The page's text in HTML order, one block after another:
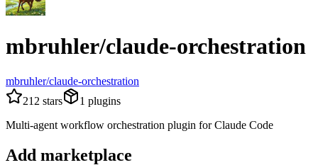
mbruhler/claude-orchestration
mbruhler/claude-orchestration
212 stars 1 plugins
Multi-agent workflow orchestration plugin for Claude Code
Add marketplace